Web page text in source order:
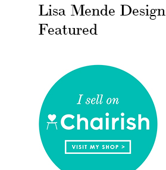
Lisa Mende Design
Featured